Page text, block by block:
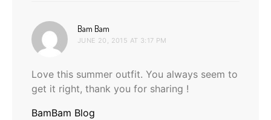
Bam Bam
JUNE 20, 2015 AT 3:17 PM
Love this summer outfit. You always seem to
get it right, thank you for sharing !
BamBam Blog